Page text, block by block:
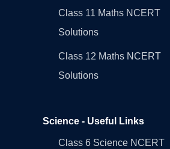
Class 11 Maths NCERT
Solutions
Class 12 Maths NCERT
Solutions
Science - Useful Links
Class 6 Science NCERT